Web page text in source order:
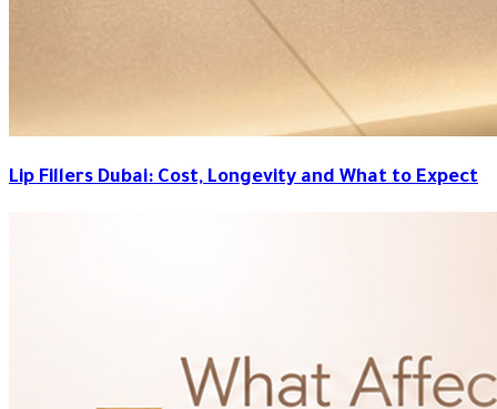
Lip Fillers Dubai: Cost, Longevity and What to Expect